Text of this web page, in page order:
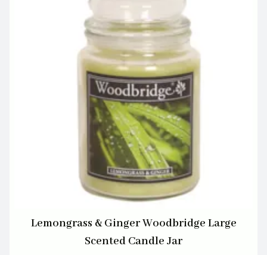
Lemongrass & Ginger Woodbridge Large
Scented Candle Jar